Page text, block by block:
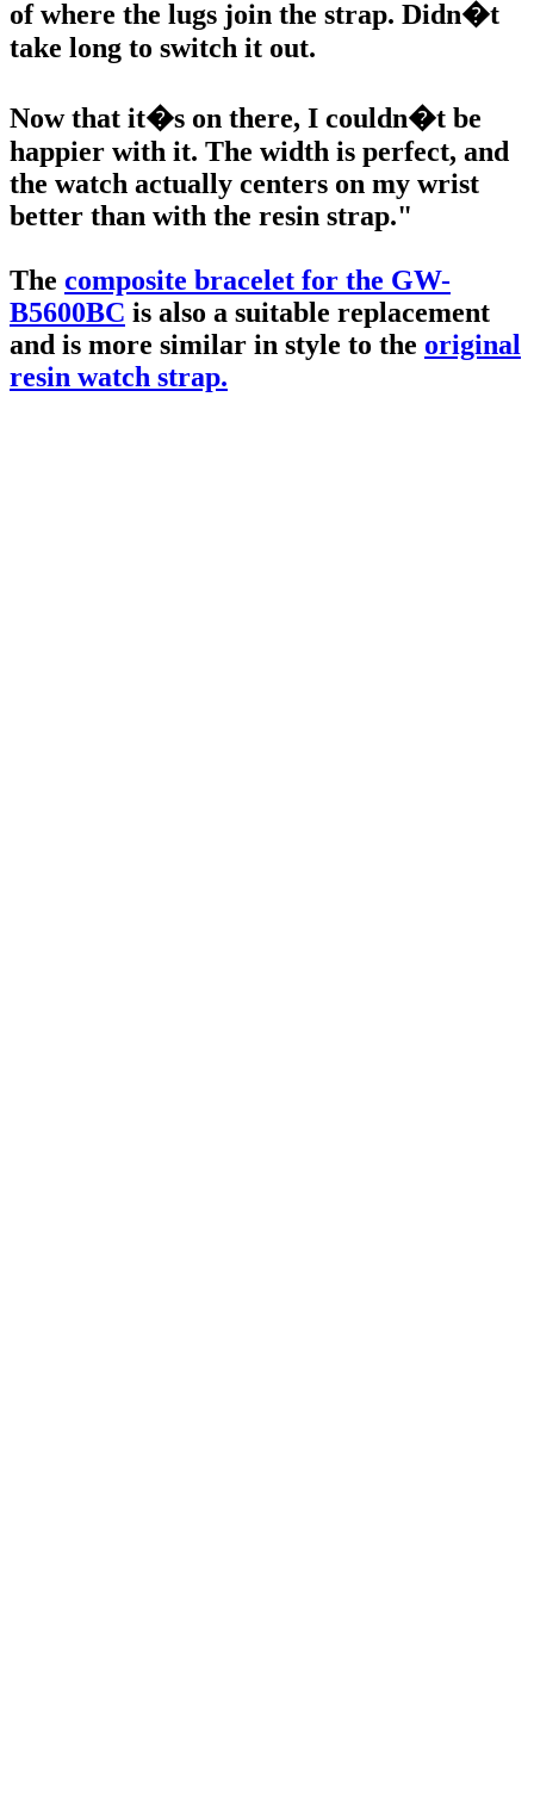
of where the lugs join the strap. Didn�t
take long to switch it out.
Now that it�s on there, I couldn�t be
happier with it. The width is perfect, and
the watch actually centers on my wrist
better than with the resin strap."
The composite bracelet for the GW-
B5600BC is also a suitable replacement
and is more similar in style to the original
resin watch strap.